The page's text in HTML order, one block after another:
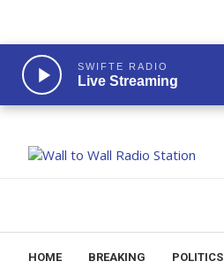
SWIFTE RADIO
Live Streaming
HOME BREAKING POLITICS